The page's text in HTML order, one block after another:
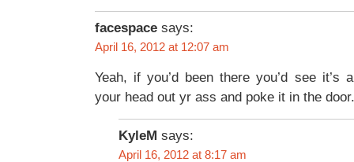
facespace says:
April 16, 2012 at 12:07 am
Yeah, if you’d been there you’d see it’s
your head out yr ass and poke it in the door.
KyleM says:
April 16, 2012 at 8:17 am